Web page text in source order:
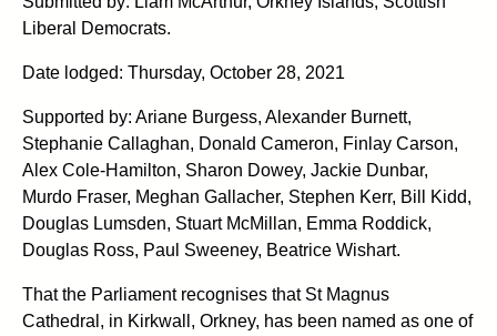
Liberal Democrats.
Date lodged: Thursday, October 28, 2021
Supported by: Ariane Burgess, Alexander Burnett,
Stephanie Callaghan, Donald Cameron, Finlay Carson,
Alex Cole-Hamilton, Sharon Dowey, Jackie Dunbar,
Murdo Fraser, Meghan Gallacher, Stephen Kerr, Bill Kidd,
Douglas Lumsden, Stuart McMillan, Emma Roddick,
Douglas Ross, Paul Sweeney, Beatrice Wishart.
That the Parliament recognises that St Magnus
Cathedral, in Kirkwall, Orkney, has been named as one of